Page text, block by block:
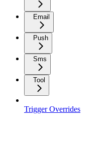
Email
Push
Sms
Tool
Trigger Overrides